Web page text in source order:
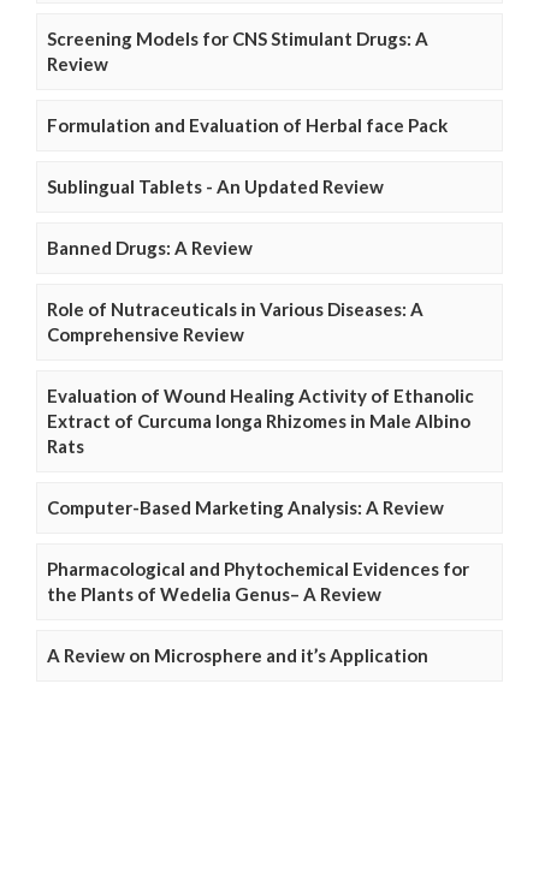
Screening Models for CNS Stimulant Drugs: A
Review
Formulation and Evaluation of Herbal face Pack
Sublingual Tablets - An Updated Review
Banned Drugs: A Review
Role of Nutraceuticals in Various Diseases: A
Comprehensive Review
Evaluation of Wound Healing Activity of Ethanolic
Extract of Curcuma longa Rhizomes in Male Albino
Rats
Computer-Based Marketing Analysis: A Review
Pharmacological and Phytochemical Evidences for
the Plants of Wedelia Genus– A Review
A Review on Microsphere and it’s Application